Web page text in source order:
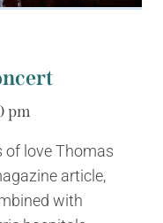
pm
of love Thomas
article,
with